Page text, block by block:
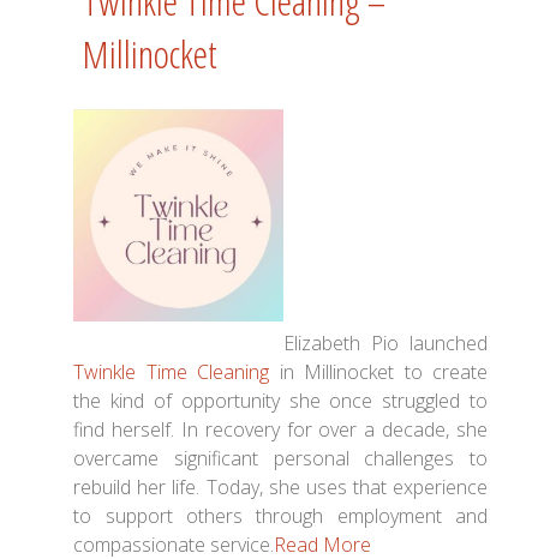
Millinocket
Elizabeth Pio launched
Twinkle Time Cleaning in Millinocket to create
the kind of opportunity she once struggled to
find herself. In recovery for over a decade, she
overcame significant personal challenges to
rebuild her life. Today, she uses that experience
to support others through employment and
compassionate service.Read More